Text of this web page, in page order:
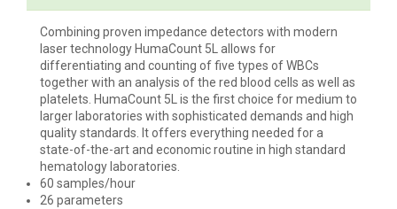
Combining proven impedance detectors with modern
laser technology HumaCount 5L
allows for
differentiating and counting of five types of WBCs
together with an analysis of the red blood cells as well as
platelets. HumaCount 5L
is the first choice for medium to
larger laboratories with sophisticated demands and high
quality standards. It offers everything needed for a
state-of-the-art and economic routine in high standard
hematology laboratories.
60 samples/hour
26 parameters